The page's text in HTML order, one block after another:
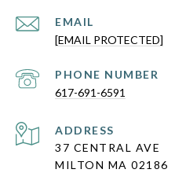
EMAIL
[EMAIL PROTECTED]
PHONE NUMBER
617-691-6591
ADDRESS
37 CENTRAL AVE
MILTON MA 02186